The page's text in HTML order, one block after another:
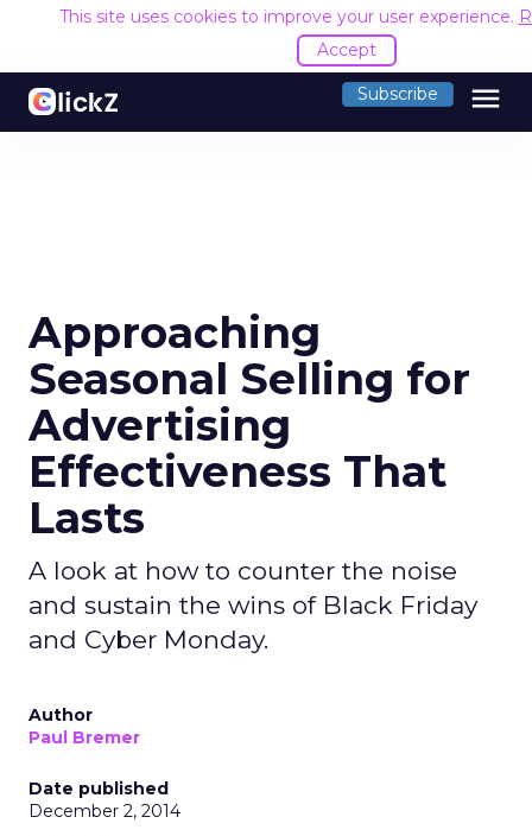
This site uses cookies to improve your user experience.
Accept
Subscribe menu
Approaching
Seasonal Selling for
Advertising
Effectiveness That
Lasts
A look at how to counter the noise
and sustain the wins of Black Friday
and Cyber Monday.
Author
Paul Bremer
Date published
December 2, 2014